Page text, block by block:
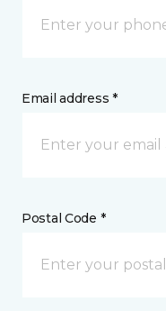
Email address *
Postal Code *